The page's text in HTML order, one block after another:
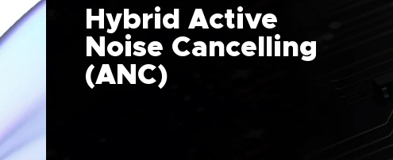
Hybrid Active
Noise Cancelling
(ANC)